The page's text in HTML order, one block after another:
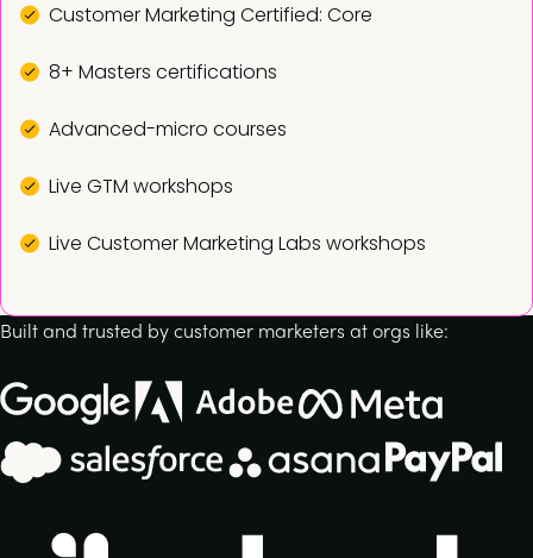
Customer Marketing Certified: Core
8+ Masters certifications
Advanced-micro courses
Live GTM workshops
Live Customer Marketing Labs workshops
Built and trusted by customer marketers at orgs like: